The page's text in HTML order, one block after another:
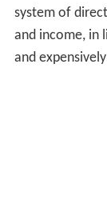
system of
and income, in
and